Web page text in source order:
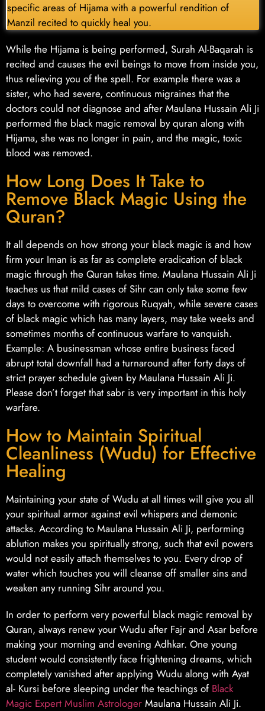
specific areas of Hijama with a powerful rendition of
Manzil recited to quickly heal you.
While the Hijama is being performed, Surah Al-Baqarah is
recited and causes the evil beings to move from inside you,
thus relieving you of the spell. For example there was a
sister, who had severe, continuous migraines that the
doctors could not diagnose and after Maulana Hussain Ali Ji
performed the black magic removal by quran along with
Hijama, she was no longer in pain, and the magic, toxic
blood was removed.
How Long Does It Take to
Remove Black Magic Using the
Quran?
It all depends on how strong your black magic is and how
firm your Iman is as far as complete eradication of black
magic through the Quran takes time. Maulana Hussain Ali Ji
teaches us that mild cases of Sihr can only take some few
days to overcome with rigorous Ruqyah, while severe cases
of black magic which has many layers, may take weeks and
sometimes months of continuous warfare to vanquish.
Example: A businessman whose entire business faced
abrupt total downfall had a turnaround after forty days of
strict prayer schedule given by Maulana Hussain Ali Ji.
Please don’t forget that sabr is very important in this holy
warfare.
How to Maintain Spiritual
Cleanliness (Wudu) for Effective
Healing
Maintaining your state of Wudu at all times will give you all
your spiritual armor against evil whispers and demonic
attacks. According to Maulana Hussain Ali Ji, performing
ablution makes you spiritually strong, such that evil powers
would not easily attach themselves to you. Every drop of
water which touches you will cleanse off smaller sins and
weaken any running Sihr around you.
In order to perform very powerful black magic removal by
Quran, always renew your Wudu after Fajr and Asar before
making your morning and evening Adhkar. One young
student would consistently face frightening dreams, which
completely vanished after applying Wudu along with Ayat
al- Kursi before sleeping under the teachings of Black
Magic Expert Muslim Astrologer Maulana Hussain Ali Ji.